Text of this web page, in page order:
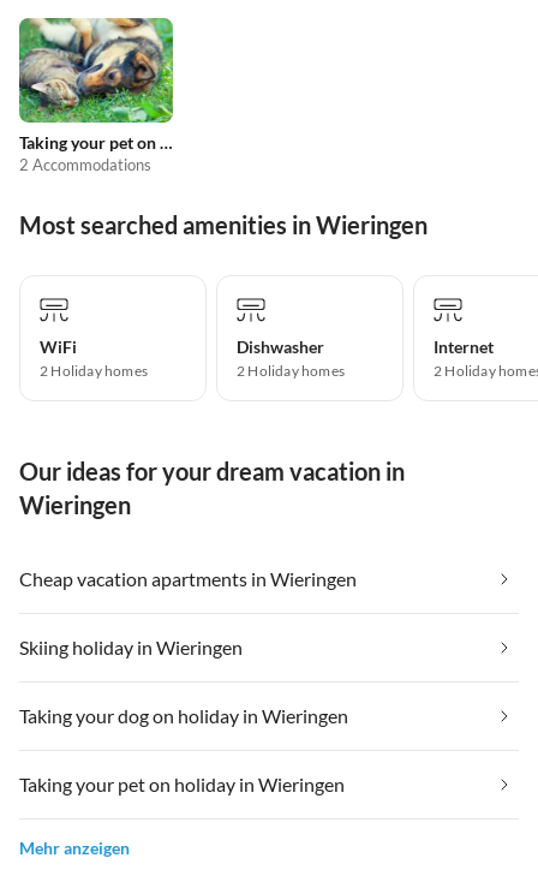
Taking your pet on holiday
2 Accommodations
Most searched amenities in Wieringen
WiFi
2 Holiday homes
Dishwasher
2 Holiday homes
Internet
2 Holiday
Our ideas for your dream vacation in
Wieringen
Cheap vacation apartments in Wieringen
Skiing holiday in Wieringen
Taking your dog on holiday in Wieringen
Taking your pet on holiday in Wieringen
Mehr anzeigen